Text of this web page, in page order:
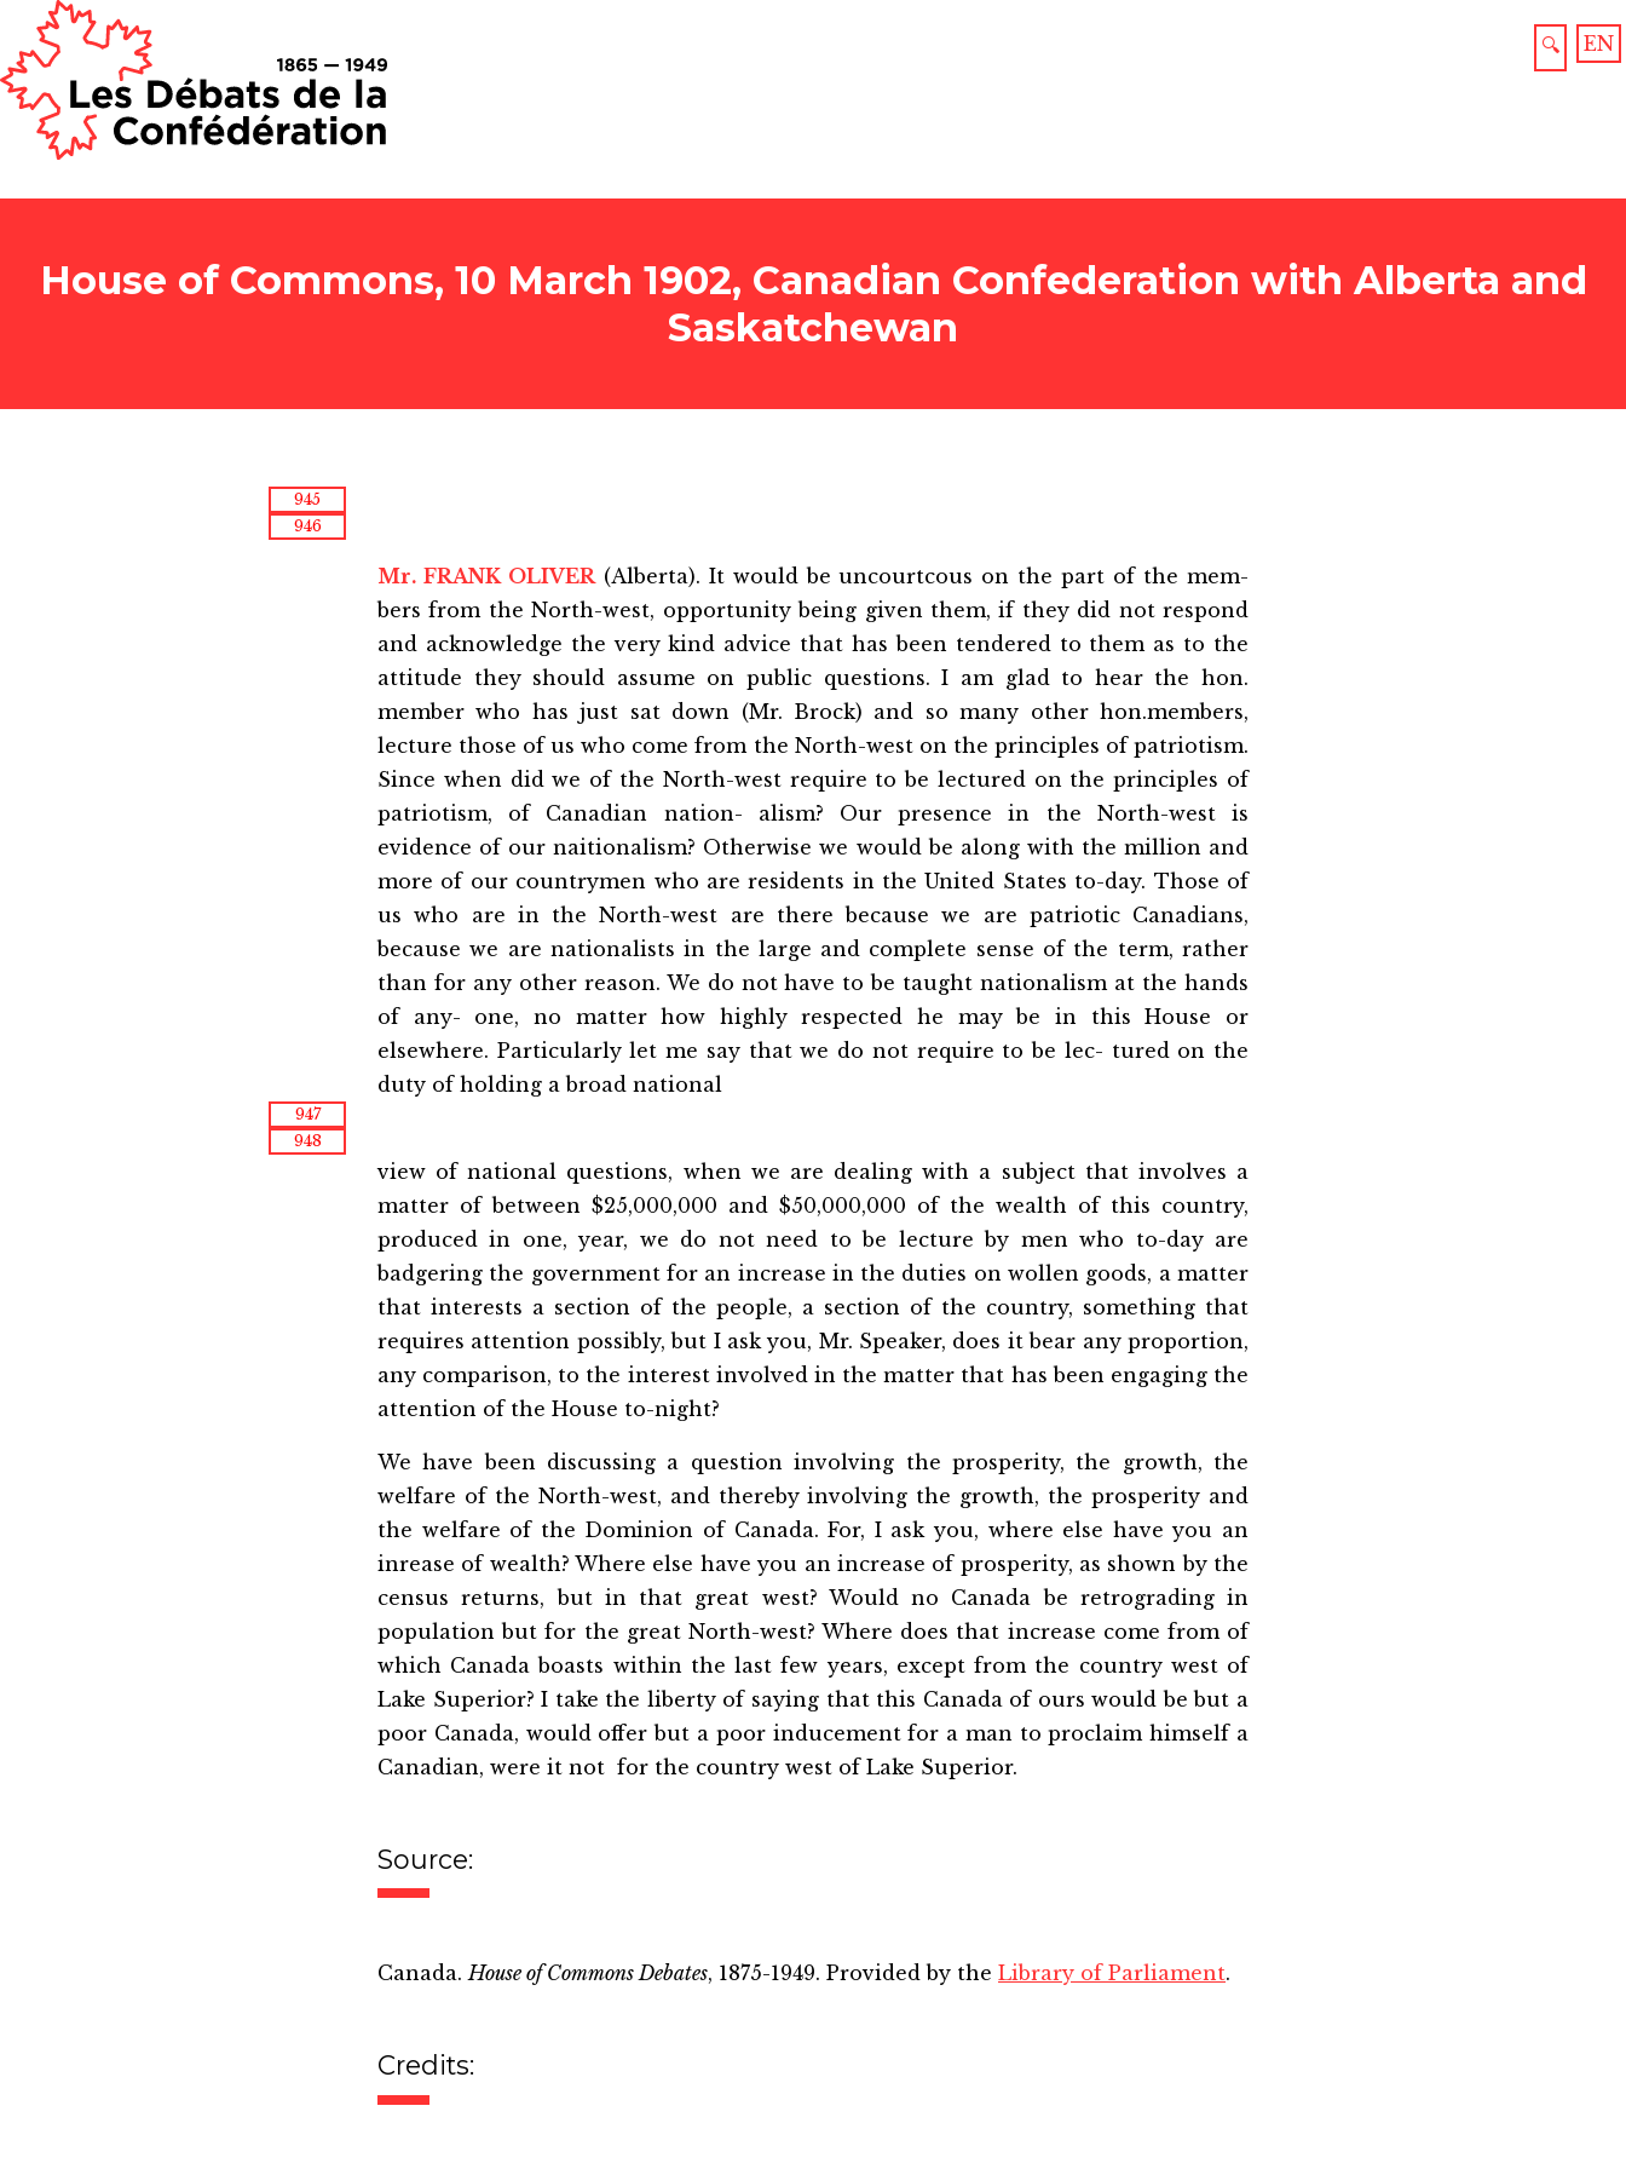
EN
🔍
House of Commons, 10 March 1902, Canadian Confederation with Alberta and
Saskatchewan
945
946
Mr. FRANK OLIVER(Alberta). It would be uncourtcous on the part of the mem-
bers from the North-west, opportunity being given them, if they did not respond
and acknowledge the very kind advice that has been tendered to them as to the
attitude they should assume on public questions. I am glad to hear the hon.
member who has just sat down (Mr. Brock) and so many other hon.members,
lecture those of us who come from the North-west on the principles of patriotism.
Since when did we of the North-west require to be lectured on the principles of
patriotism, of Canadian nation- alism? Our presence in the North-west is
evidence of our naitionalism? Otherwise we would be along with the million and
more of our countrymen who are residents in the United States to-day. Those of
us who are in the North-west are there because we are patriotic Canadians,
because we are nationalists in the large and complete sense of the term, rather
than for any other reason. We do not have to be taught nationalism at the hands
of any- one, no matter how highly respected he may be in this House or
elsewhere. Particularly let me say that we do not require to be lec- tured on the
duty of holding a broad national
947
948
view of national questions, when we are dealing with a subject that involves a
matter of between $25,000,000 and $50,000,000 of the wealth of this country,
produced in one, year, we do not need to be lecture by men who to-day are
badgering the government for an increase in the duties on wollen goods, a matter
that interests a section of the people, a section of the country, something that
requires attention possibly, but I ask you, Mr. Speaker, does it bear any proportion,
any comparison, to the interest involved in the matter that has been engaging the
attention of the House to-night?
We have been discussing a question involving the prosperity, the growth, the
welfare of the North-west, and thereby involving the growth, the prosperity and
the welfare of the Dominion of Canada. For, I ask you, where else have you an
inrease of wealth? Where else have you an increase of prosperity, as shown by the
census returns, but in that great west? Would no Canada be retrograding in
population but for the great North-west? Where does that increase come from of
which Canada boasts within the last few years, except from the country west of
Lake Superior? I take the liberty of saying that this Canada of ours would be but a
poor Canada, would offer but a poor inducement for a man to proclaim himself a
Canadian, were it not for the country west of Lake Superior.
Source:
Canada.House of Commons Debates, 1875-1949. Provided by the Library of Parliament.
Credits: